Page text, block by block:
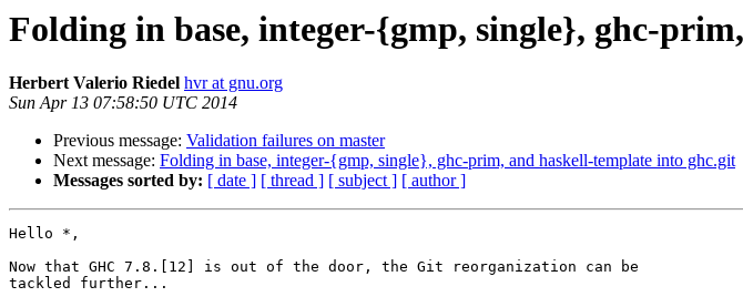
Folding in base, integer-{gmp, single}, ghc-
Herbert Valerio Riedel hvr at gnu.org
Sun Apr 13 07:58:50 UTC 2014
Previous message: Validation failures on master
Next message: Folding in base, integer-{gmp, single}, ghc-prim, and haskell-template into ghc.git
Messages sorted by: [ date ] [ thread ] [ subject ] [ author ]
Hello *,
Now that GHC 7.8.[12] is out of the door, the Git reorganization can be
tackled further...